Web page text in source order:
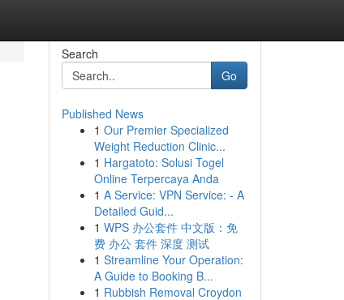
Search
Go
Published News
1 Our Premier Specialized
Weight Reduction Clinic...
1 Hargatoto: Solusi Togel
Online Terpercaya Anda
1 A Service: VPN Service: - A
Detailed Guid...
1 WPS 办公套件 中文版：免
费 办公 套件 深度 测试
1 Streamline Your Operation:
A Guide to Booking B...
1 Rubbish Removal Croydon